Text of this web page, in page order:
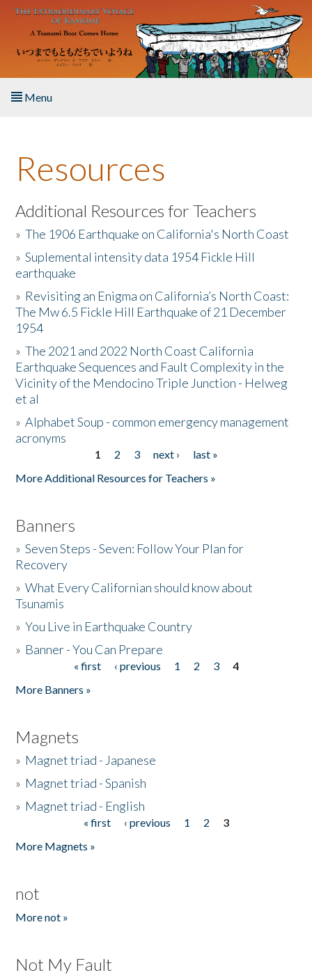
Skip to main content
Menu
About the Book
Listen to the Book
Activities
The Story & Student Exchange
Resources
Donate
Resources
Additional Resources for Teachers
»The 1906 Earthquake on California's North Coast
»Suplemental intensity data 1954 Fickle Hill
earthquake
» Revisiting an Enigma on California’s North Coast:
The Mw 6.5 Fickle Hill Earthquake of 21 December
1954
»The 2021 and 2022 North Coast California
Earthquake Sequences and Fault Complexity in the
Vicinity of the Mendocino Triple Junction - Helweg
et al
»Alphabet Soup - common emergency management
acronyms
1 2 3 next ›
last »
More Additional Resources for Teachers »
Banners
»Seven Steps - Seven: Follow Your Plan for
Recovery
»What Every Californian should know about
Tsunamis
»You Live in Earthquake Country
» Banner - You Can Prepare
« first ‹ previous 1 2 3
4
More Banners »
Magnets
» Magnet triad - Japanese
» Magnet triad - Spanish
» Magnet triad - English
« first ‹ previous 1 2
3
More Magnets »
not
More not »
Not My Fault